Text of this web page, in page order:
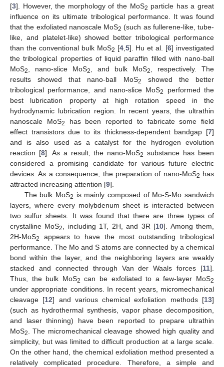
[3]. However, the morphology of the MoS2 particle has a great
influence on its ultimate tribological performance. It was found
that the exfoliated nanoscale MoS2 (such as fullerene-like, tube-
like, and platelet-like) showed better tribological performance
than the conventional bulk MoS2 [4, 5]. Hu et al. [6] investigated
the tribological properties of liquid paraffin filled with nano-ball
MoS2 , nano-slice MoS2 , and bulk MoS2
, respectively. The
results showed that nano-ball MoS2
showed the better
tribological performance, and nano-slice MoS2
performed the
best lubrication property at high rotation speed in the
hydrodynamic lubrication region. In recent years, the ultrathin
nanoscale MoS2
has been reported to fabricate some field
effect transistors due to its thickness-dependent bandgap [7]
and is also used as a catalyst for the hydrogen evolution
reaction [8]. As a result, the nano-MoS2 substance has been
considered a promising candidate for various future electric
devices. As a consequence, the preparation of nano-MoS2 has
attracted increasing attention [9].
The bulk MoS2 is mainly composed of Mo-S-Mo sandwich
layers, where every molybdenum sheet is interacted between
two sulfur sheets. It was found that there are three types of
crystalline MoS2 , including 1T, 2H, and 3R [10]. Among them,
2H-MoS2
appears to have the most outstanding tribological
performance. The Mo and S atoms are connected by a chemical
bond within the layer, and the neighboring layers are weakly
stacked and connected through Van der Waals forces [11].
Thus, the bulk MoS2 can be exfoliated to a few-layer MoS2
under appropriate conditions. In recent years, micromechanical
cleavage [12] and various chemical exfoliation methods [13]
(such as hydrothermal synthesis, vapor phase decomposition,
and laser thinning) have been reported to prepare ultrathin
MoS2
. The micromechanical cleavage showed high quality and
simplicity, but was limited to difficult production at a large scale.
On the other hand, the chemical exfoliation method presented a
relatively complicated procedure. Therefore, a simple and